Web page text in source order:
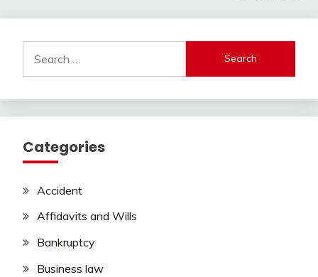
for:
Categories
Accident
Affidavits and Wills
Bankruptcy
Business law